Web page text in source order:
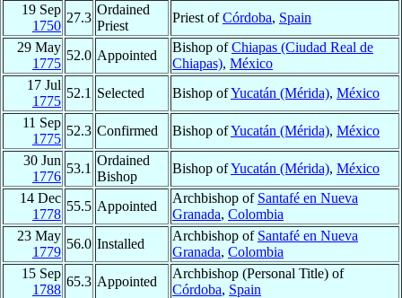
19 Sep
1750
27.3
Ordained
Priest
Priest ofCórdoba, Spain
29 May
1775
52.0 Appointed
Bishop ofChiapas (Ciudad Real de
Chiapas), México
17 Jul
1775
52.1 Selected Bishop ofYucatán (Mérida), México
11 Sep
1775
52.3 Confirmed Bishop ofYucatán (Mérida), México
30 Jun
1776
53.1
Ordained
Bishop
Bishop ofYucatán (Mérida), México
14 Dec
1778
55.5 Appointed
Archbishop of Santafé en Nueva
Granada, Colombia
23 May
1779
56.0 Installed
Archbishop of Santafé en Nueva
Granada, Colombia
15 Sep
1788
65.3 Appointed
Archbishop (Personal Title) of
Córdoba, Spain